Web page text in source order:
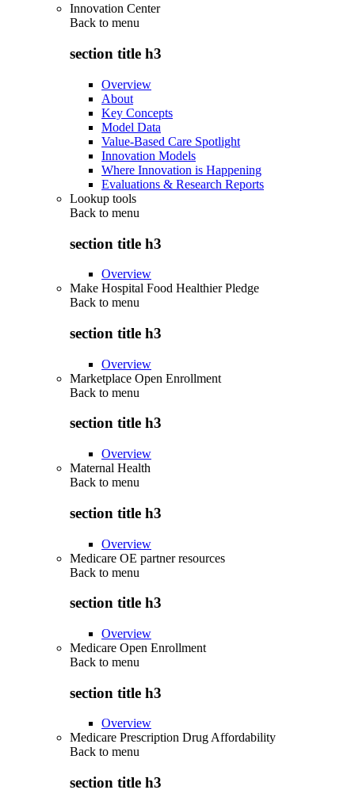
Innovation Center
Back to menu
section title h3
Overview
About
Key Concepts
Model Data
Value-Based Care Spotlight
Innovation Models
Where Innovation is Happening
Evaluations & Research Reports
Lookup tools
Back to menu
section title h3
Overview
Make Hospital Food Healthier Pledge
Back to menu
section title h3
Overview
Marketplace Open Enrollment
Back to menu
section title h3
Overview
Maternal Health
Back to menu
section title h3
Overview
Medicare OE partner resources
Back to menu
section title h3
Overview
Medicare Open Enrollment
Back to menu
section title h3
Overview
Medicare Prescription Drug Affordability
Back to menu
section title h3